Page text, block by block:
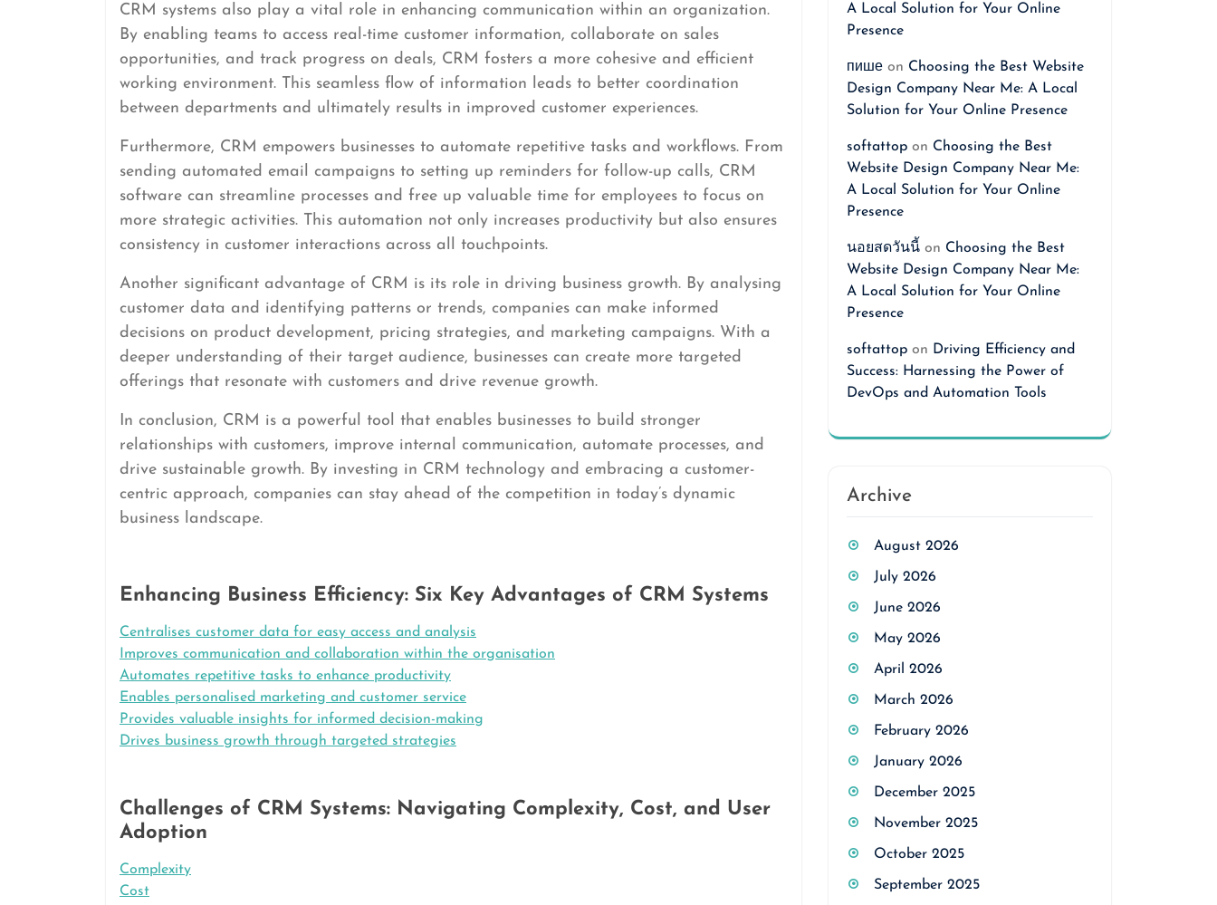
CRM systems also play a vital role in enhancing communication within an organization.
By enabling teams to access real-time customer information, collaborate on sales
opportunities, and track progress on deals, CRM fosters a more cohesive and efficient
working environment. This seamless flow of information leads to better coordination
between departments and ultimately results in improved customer experiences.
Furthermore, CRM empowers businesses to automate repetitive tasks and workflows. From
sending automated email campaigns to setting up reminders for follow-up calls, CRM
software can streamline processes and free up valuable time for employees to focus on
more strategic activities. This automation not only increases productivity but also ensures
consistency in customer interactions across all touchpoints.
Another significant advantage of CRM is its role in driving business growth. By analysing
customer data and identifying patterns or trends, companies can make informed
decisions on product development, pricing strategies, and marketing campaigns. With a
deeper understanding of their target audience, businesses can create more targeted
offerings that resonate with customers and drive revenue growth.
In conclusion, CRM is a powerful tool that enables businesses to build stronger
relationships with customers, improve internal communication, automate processes, and
drive sustainable growth. By investing in CRM technology and embracing a customer-
centric approach, companies can stay ahead of the competition in today’s dynamic
business landscape.
Enhancing Business Efficiency: Six Key Advantages of CRM Systems
Centralises customer data for easy access and analysis
Improves communication and collaboration within the organisation
Automates repetitive tasks to enhance productivity
Enables personalised marketing and customer service
Provides valuable insights for informed decision-making
Drives business growth through targeted strategies
Challenges of CRM Systems: Navigating Complexity, Cost, and User
Adoption
Complexity
Cost
A Local Solution for Your Online
Presence
пише on Choosing the Best Website
Design Company Near Me: A Local
Solution for Your Online Presence
softattop on Choosing the Best
Website Design Company Near Me:
A Local Solution for Your Online
Presence
นอยสดวันนี้ on Choosing the Best
Website Design Company Near Me:
A Local Solution for Your Online
Presence
softattop on Driving Efficiency and
Success: Harnessing the Power of
DevOps and Automation Tools
Archive
August 2026
July 2026
June 2026
May 2026
April 2026
March 2026
February 2026
January 2026
December 2025
November 2025
October 2025
September 2025